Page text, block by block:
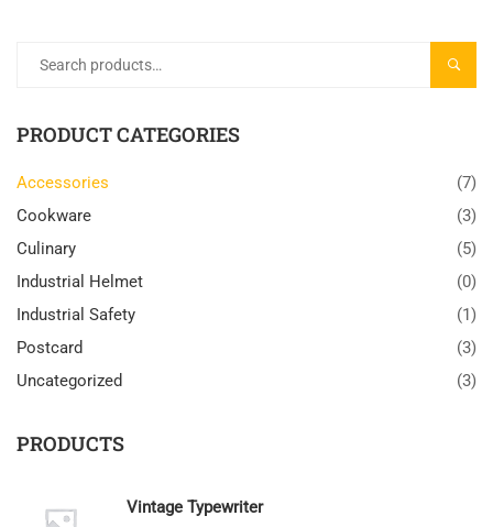
PRODUCT CATEGORIES
Accessories
(7)
Cookware
(3)
Culinary
(5)
Industrial Helmet
(0)
Industrial Safety
(1)
Postcard
(3)
Uncategorized
(3)
PRODUCTS
Vintage Typewriter